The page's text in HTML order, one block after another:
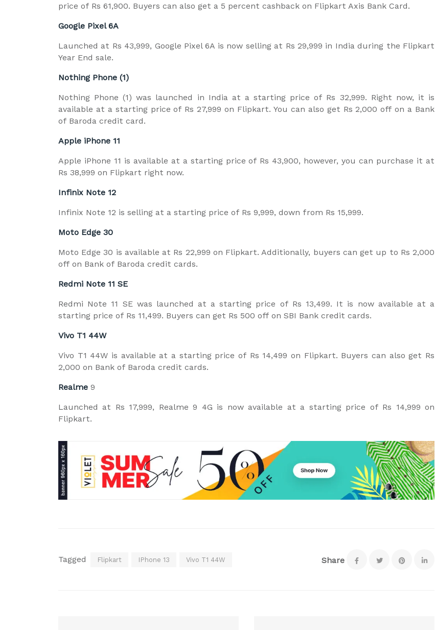
price of Rs 61,900. Buyers can also get a 5 percent cashback on Flipkart Axis Bank Card.
Google Pixel 6A
Launched at Rs 43,999, Google Pixel 6A is now selling at Rs 29,999 in India during the Flipkart
Year End sale.
Nothing Phone (1)
Nothing Phone (1) was launched in India at a starting price of Rs 32,999. Right now, it is
available at a starting price of Rs 27,999 on Flipkart. You can also get Rs 2,000 off on a Bank
of Baroda credit card.
Apple iPhone 11
Apple iPhone 11 is available at a starting price of Rs 43,900, however, you can purchase it at
Rs 38,999 on Flipkart right now.
Infinix Note 12
Infinix Note 12 is selling at a starting price of Rs 9,999, down from Rs 15,999.
Moto Edge 30
Moto Edge 30 is available at Rs 22,999 on Flipkart. Additionally, buyers can get up to Rs 2,000
off on Bank of Baroda credit cards.
Redmi Note 11 SE
Redmi Note 11 SE was launched at a starting price of Rs 13,499. It is now available at a
starting price of Rs 11,499. Buyers can get Rs 500 off on SBI Bank credit cards.
Vivo T1 44W
Vivo T1 44W is available at a starting price of Rs 14,499 on Flipkart. Buyers can also get Rs
2,000 on Bank of Baroda credit cards.
Realme 9
Launched at Rs 17,999, Realme 9 4G is now available at a starting price of Rs 14,999 on
Flipkart.
Tagged Flipkart IPhone 13 Vivo T1 44W Share